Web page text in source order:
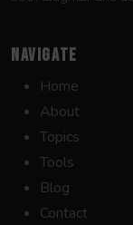
NAVIGATE
Home
About
Topics
Tools
Blog
Contact